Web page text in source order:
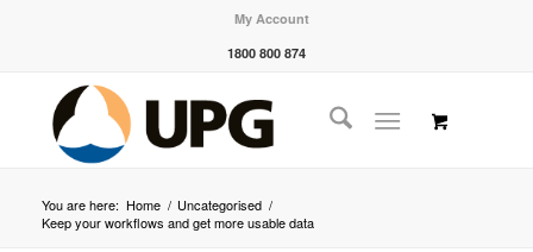
My Account
1800 800 874
You are here: Home / Uncategorised /
Keep your workflows and get more usable data